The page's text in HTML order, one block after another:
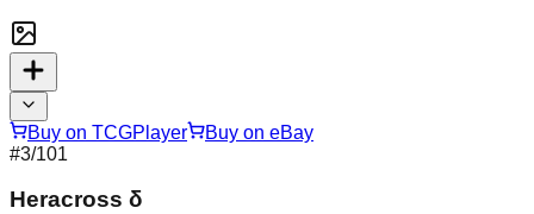
Buy on TCGPlayer
Buy on eBay
#3/101
Heracross δ